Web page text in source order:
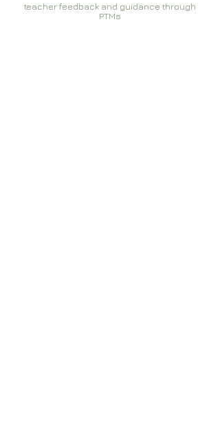
teacher feedback and guidance through
PTMs